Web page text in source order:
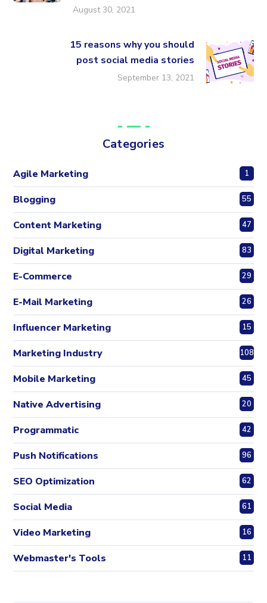
August 30, 2021
15 reasons why you should
post social media stories
September 13, 2021
Categories
Agile Marketing 1
Blogging 55
Content Marketing 47
Digital Marketing 83
E-Commerce 29
E-Mail Marketing 26
Influencer Marketing 15
Marketing Industry 108
Mobile Marketing 45
Native Advertising 20
Programmatic 42
Push Notifications 96
SEO Optimization 62
Social Media 61
Video Marketing 16
Webmaster's Tools 11